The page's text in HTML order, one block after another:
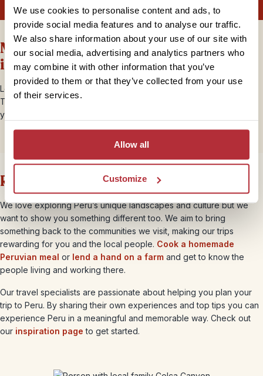
We use cookies to personalise content and ads, to
provide social media features and to analyse our traffic.
We also share information about your use of our site with
our social media, advertising and analytics partners who
may combine it with other information that you’ve
provided to them or that they’ve collected from your use
of their services.
Allow all
Customize
More Peru information and
inspiration
Looking to find out more about travelling to Peru with Rickshaw
Travel? Ourbloghas lots of helpful information and inspiration for
your trip to Peru. Get started with our blogs below.
Rickshaw brings you closer
We love exploring Peru’s unique landscapes and culture but we
want to show you something different too. We aim to bring
something back to the communities we visit, making our trips
rewarding for you and the local people. Cook a homemade
Peruvian meal or lend a hand on a farm and get to know the
people living and working there.
Our travel specialists are passionate about helping you plan your
trip to Peru. By sharing their own experiences and top tips you can
experience Peru in a meaningful and memorable way. Check out
our inspiration page to get started.